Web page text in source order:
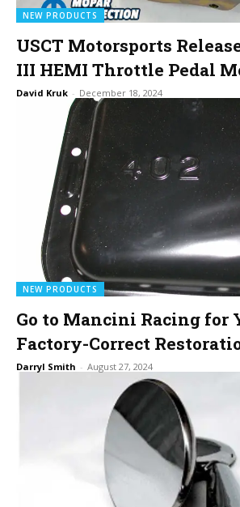
NEW PRODUCTS
USCT Motorsports
III HEMI Throttle Pedal
David Kruk - December 18, 2024
NEW PRODUCTS
Go to Mancini Racing for
Factory-Correct
Darryl Smith - August 27, 2024